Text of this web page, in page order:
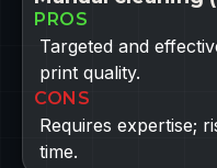
PROS
Targeted and
print quality.
CONS
Requires expertise;
time.